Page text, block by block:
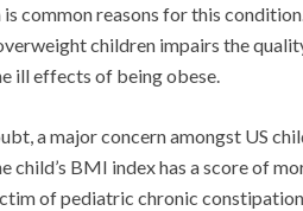
common reasons for this
children impairs the
ill effects of being obese.
a major concern amongst US
child’s BMI index has a score of
of pediatric chronic